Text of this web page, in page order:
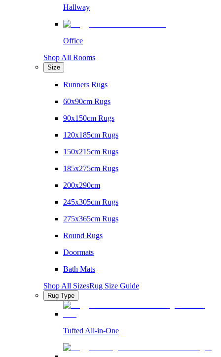
Hallway
Office
Shop All Rooms
Size
Runners Rugs
60x90cm Rugs
90x150cm Rugs
120x185cm Rugs
150x215cm Rugs
185x275cm Rugs
200x290cm
245x305cm Rugs
275x365cm Rugs
Round Rugs
Doormats
Bath Mats
Shop All SizesRug Size Guide
Rug Type
Tufted All-in-One